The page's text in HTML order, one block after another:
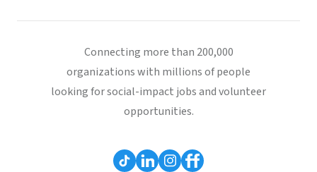
Connecting more than 200,000
organizations with millions of people
looking for social-impact jobs and volunteer
opportunities.